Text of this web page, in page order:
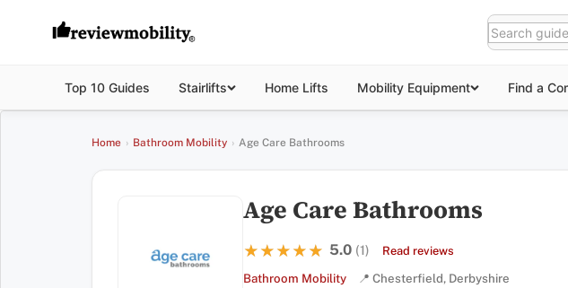
Top 10 Guides Stairlifts Home Lifts Mobility Equipment Find a
Home › Bathroom Mobility › Age Care Bathrooms
Age Care Bathrooms
★★★★★
★★★★★ 5.0 (1) Read reviews
Bathroom Mobility 📍 Chesterfield, Derbyshire